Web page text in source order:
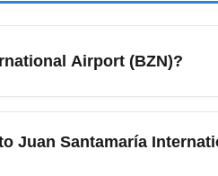
Airport (BZN)?
and the northwest gateway to
hubs; travelers often
check airline schedules
Juan Santamaría